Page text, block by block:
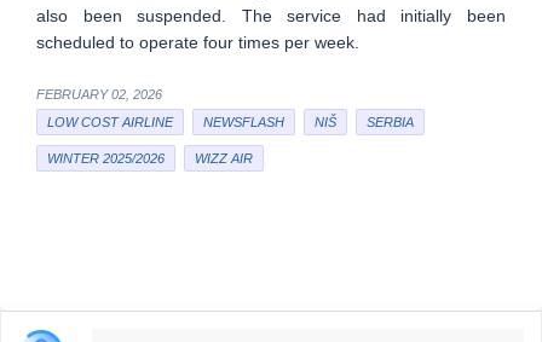
also been suspended. The service had initially been
scheduled to operate four times per week.
FEBRUARY 02, 2026
LOW COST AIRLINE
NEWSFLASH NIŠ SERBIA
WINTER 2025/2026 WIZZ AIR